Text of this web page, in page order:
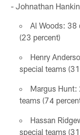
- Johnathan
Al Woods: 38
(23 percent)
Henry
special teams
Margus Hunt:
teams (74
Hassan
special teams